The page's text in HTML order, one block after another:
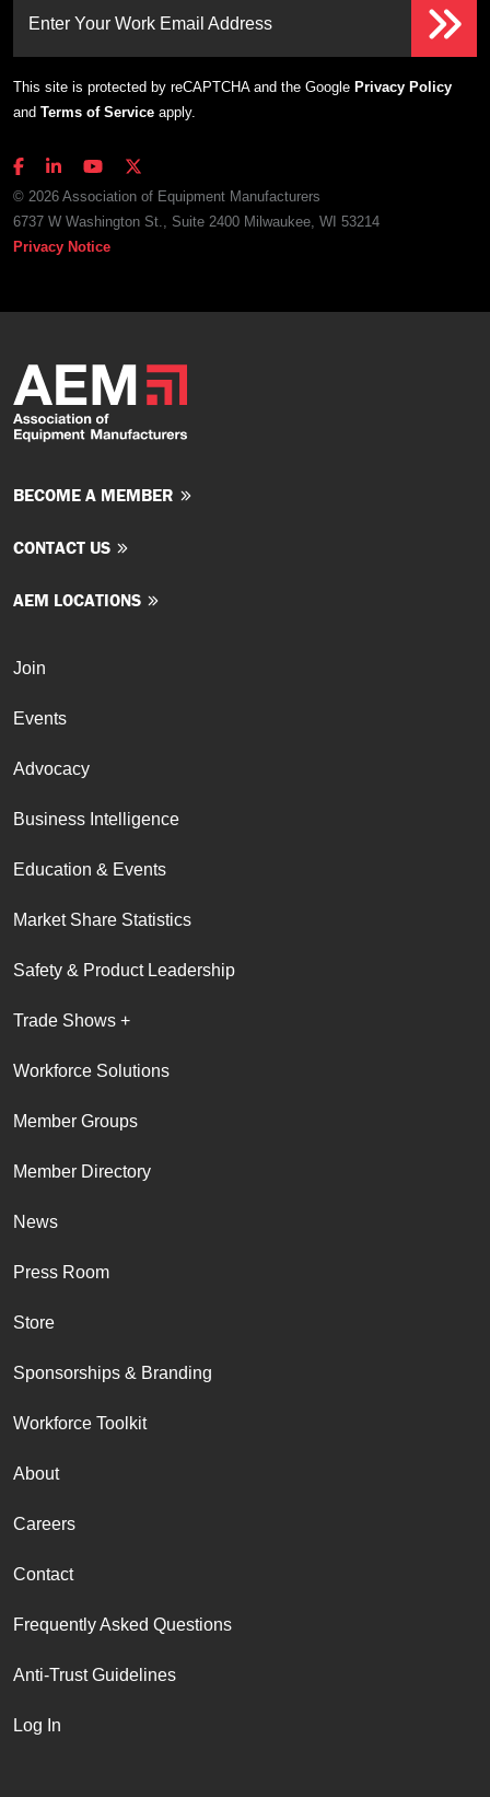
Enter Your Work Email Address
This site is protected by reCAPTCHA and the Google Privacy Policy
and Terms of Service apply.
© 2026 Association of Equipment Manufacturers
6737 W Washington St., Suite 2400 Milwaukee, WI 53214
Privacy Notice
BECOME A MEMBER
CONTACT US
AEM LOCATIONS
Join
Events
Advocacy
Business Intelligence
Education & Events
Market Share Statistics
Safety & Product Leadership
Trade Shows +
Workforce Solutions
Member Groups
Member Directory
News
Press Room
Store
Sponsorships & Branding
Workforce Toolkit
About
Careers
Contact
Frequently Asked Questions
Anti-Trust Guidelines
Log In